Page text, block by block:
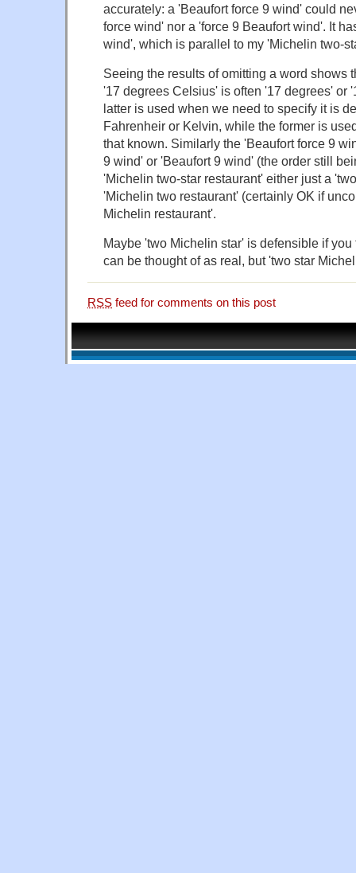
accurately: a 'Beaufort force 9 wind' could
force wind' nor a 'force 9 Beaufort wind'. It
wind', which is parallel to my 'Michelin two-
Seeing the results of omitting a word shows
'17 degrees Celsius' is often '17 degrees' or
latter is used when we need to specify it is
Fahrenheir or Kelvin, while the former is
that known. Similarly the 'Beaufort force 9
9 wind' or 'Beaufort 9 wind' (the order still
'Michelin two-star restaurant' either just a
'Michelin two restaurant' (certainly OK if
Michelin restaurant'.
Maybe 'two Michelin star' is defensible if
can be thought of as real, but 'two star
RSS feed for comments on this post